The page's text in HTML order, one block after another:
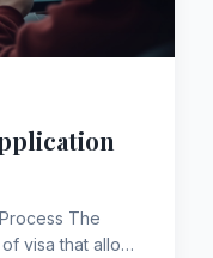
The
visa that allows